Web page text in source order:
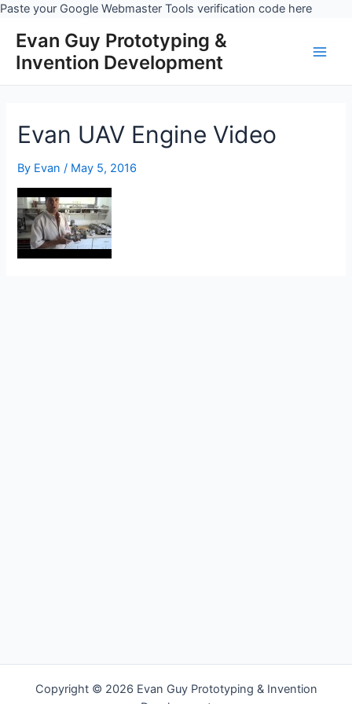
Paste your Google Webmaster Tools verification code hereSkip
content
Evan Guy Prototyping &
Invention Development
Evan UAV Engine Video
By Evan / May 5, 2016
Copyright © 2026 Evan Guy Prototyping & Invention